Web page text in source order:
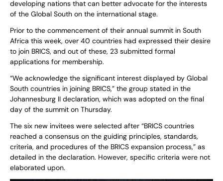
developing nations that can better advocate for the interests
of the Global South on the international stage.
Prior to the commencement of their annual summit in South
Africa this week, over 40 countries had expressed their desire
to join BRICS, and out of these, 23 submitted formal
applications for membership.
“We acknowledge the significant interest displayed by Global
South countries in joining BRICS,” the group stated in the
Johannesburg II declaration, which was adopted on the final
day of the summit on Thursday.
The six new invitees were selected after “BRICS countries
reached a consensus on the guiding principles, standards,
criteria, and procedures of the BRICS expansion process,” as
detailed in the declaration. However, specific criteria were not
elaborated upon.